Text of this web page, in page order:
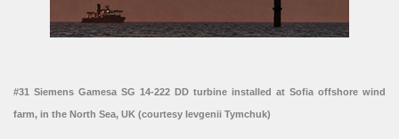
#31 Siemens Gamesa SG 14-222 DD turbine installed at Sofia offshore wind
farm, in the North Sea, UK (courtesy Ievgenii Tymchuk)